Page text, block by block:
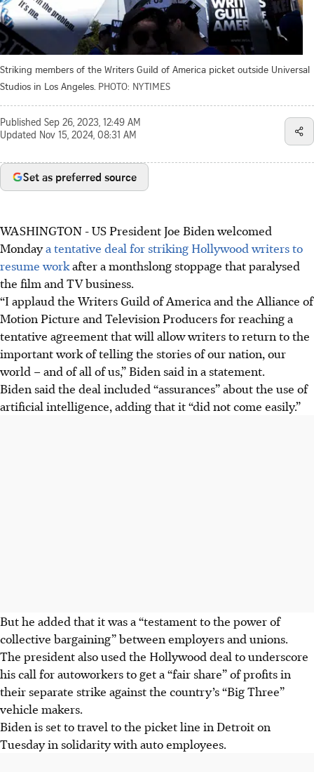
Striking members of the Writers Guild of America picket outside Universal
Studios in Los Angeles. PHOTO: NYTIMES
Published Sep 26, 2023, 12:49 AM
Updated Nov 15, 2024, 08:31 AM
Set as preferred source
WASHINGTON - US President Joe Biden welcomed
Mondaya tentative deal for striking Hollywood writers to
resume workafter a monthslong stoppage that paralysed
the film and TV business.
“I applaud the Writers Guild of America and the Alliance of
Motion Picture and Television Producers for reaching a
tentative agreement that will allow writers to return to the
important work of telling the stories of our nation, our
world – and of all of us,” Biden said in a statement.
Biden said the deal included “assurances” about the use of
artificial intelligence, adding that it “did not come easily.”
But he added that it was a “testament to the power of
collective bargaining” between employers and unions.
The president also used the Hollywood deal to underscore
his call for autoworkers to get a “fair share” of profits in
their separate strike against the country’s “Big Three”
vehicle makers.
Biden is set to travel to the picket line in Detroit on
Tuesday in solidarity with auto employees.